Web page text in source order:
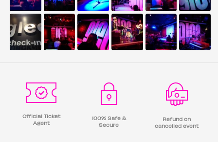
Official Ticket
Agent
100% Safe &
Secure
Refund on
cancelled event